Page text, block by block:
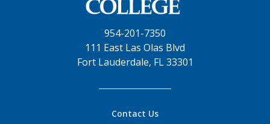
954-201-7350
111 East Las Olas Blvd
Fort Lauderdale, FL 33301
Contact Us